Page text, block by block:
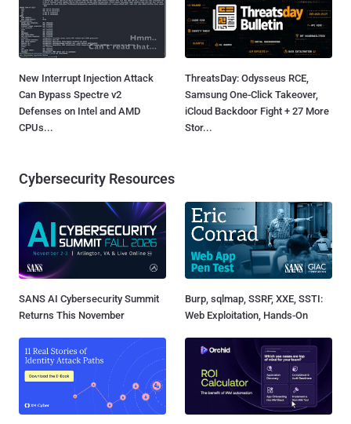
New Interrupt Injection Attack
Can Bypass Spectre v2
Defenses on Intel and AMD
CPUs...
ThreatsDay: Odysseus RCE,
Samsung One-Click Takeover,
iCloud Backdoor Fight + 27 More
Stor...
Cybersecurity Resources
SANS AI Cybersecurity Summit
Returns This November
Burp, sqlmap, SSRF, XXE, SSTI:
Web Exploitation, Hands-On